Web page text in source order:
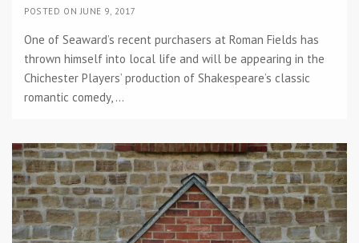
POSTED ON JUNE 9, 2017
One of Seaward’s recent purchasers at Roman Fields has
thrown himself into local life and will be appearing in the
Chichester Players’ production of Shakespeare’s classic
romantic comedy, ...